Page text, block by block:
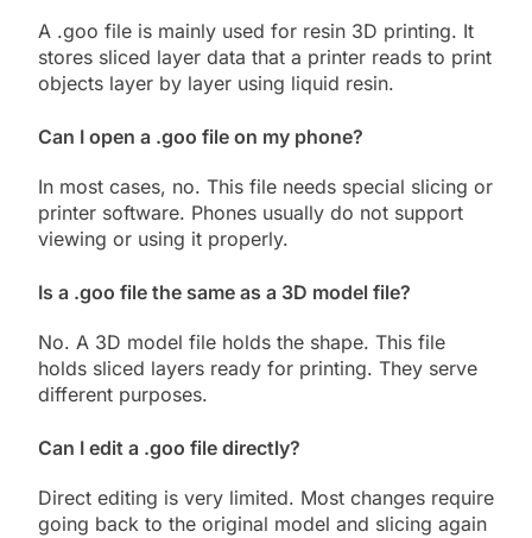
A .goo file is mainly used for resin 3D printing. It
stores sliced layer data that a printer reads to print
objects layer by layer using liquid resin.
Can I open a .goo file on my phone?
In most cases, no. This file needs special slicing or
printer software. Phones usually do not support
viewing or using it properly.
Is a .goo file the same as a 3D model file?
No. A 3D model file holds the shape. This file
holds sliced layers ready for printing. They serve
different purposes.
Can I edit a .goo file directly?
Direct editing is very limited. Most changes require
going back to the original model and slicing again